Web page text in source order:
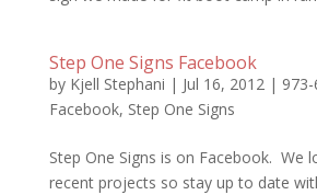
Step One Signs Facebook
by Kjell Stephani | Jul 16, 2012|
Facebook, Step One Signs
Step One Signs is on Facebook. We
recent projects so stay up to date